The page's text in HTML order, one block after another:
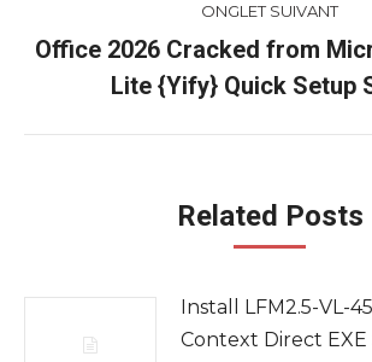
ONGLET SUIVANT
Onglet
suivant
Office 2026 Cracked from
Lite {Yify} Quick Setup
Related Posts
Install LFM2.5-VL-
Context Direct